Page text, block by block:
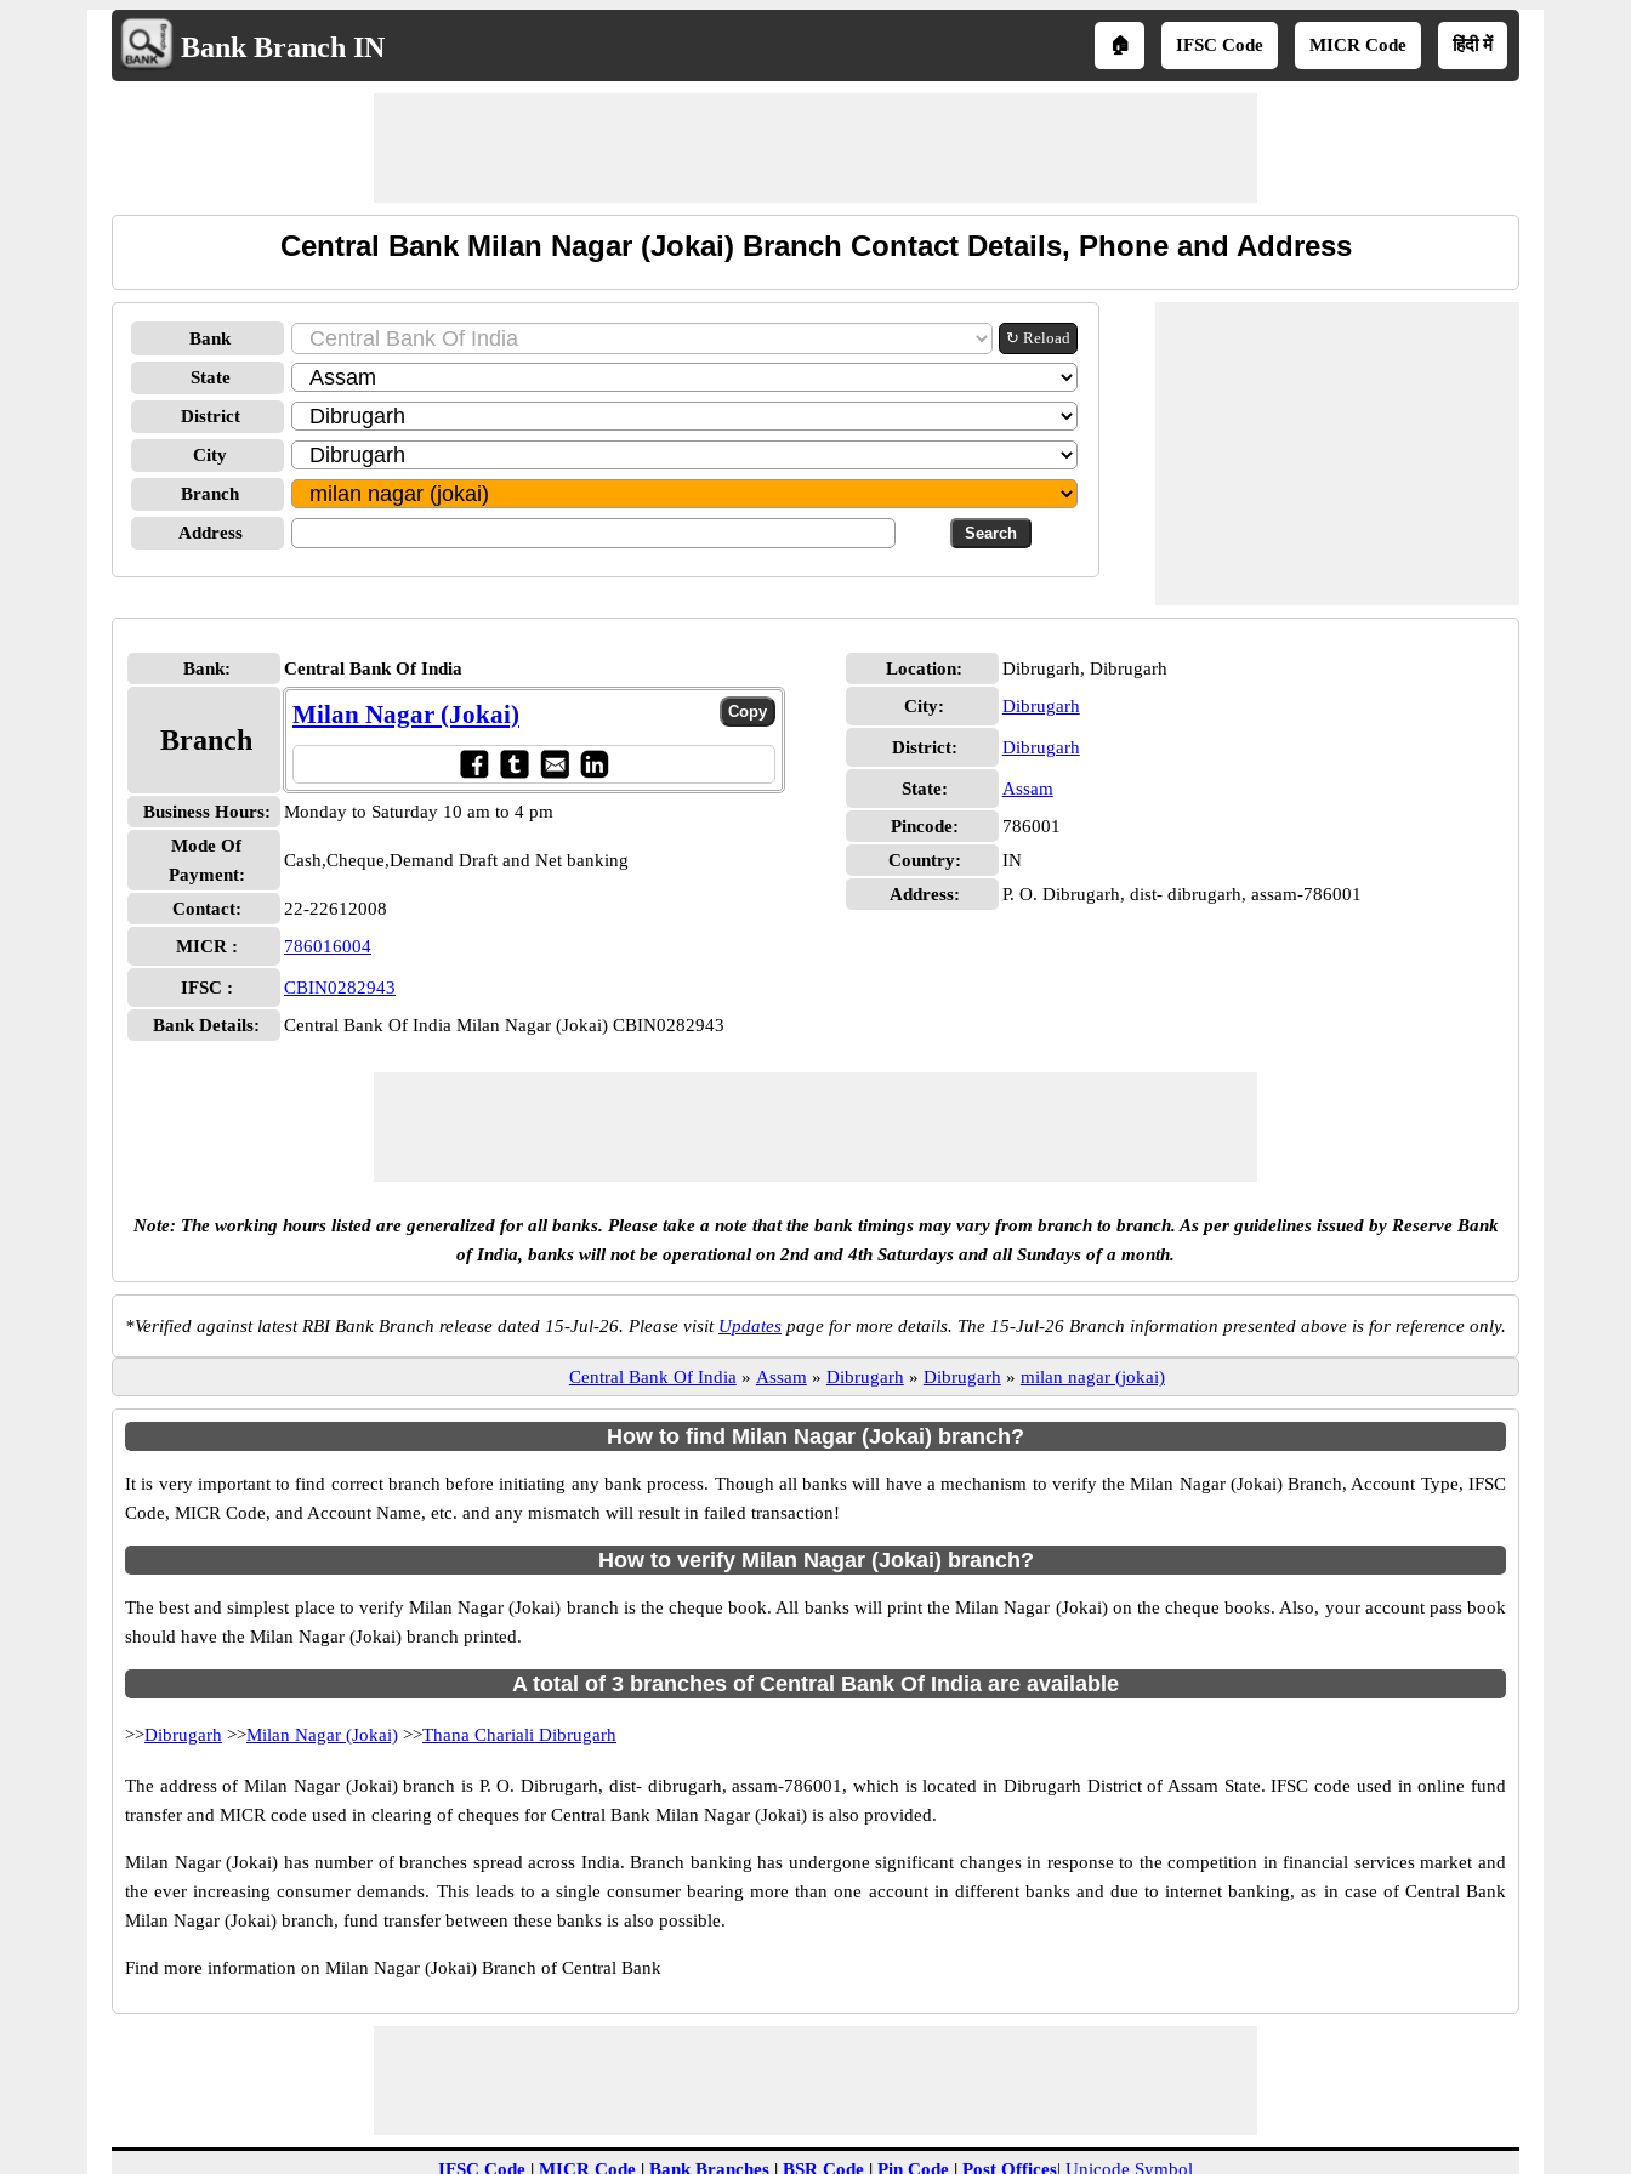
Bank Branch IN 🏠 IFSC Code MICR Code हिंदी में
Central Bank Milan Nagar (Jokai) Branch Contact Details, Phone and Address
Bank ↻ Reload
State
District
City
Branch
Address
Bank: Central Bank Of India
Branch
Milan Nagar (Jokai)
Business Hours:
Monday to Saturday 10 am to 4 pm
Mode Of
Payment:
Cash,Cheque,Demand Draft and Net banking
Contact:
22-22612008
MICR :
786016004
IFSC :
CBIN0282943
Bank Details:
Central Bank Of India Milan Nagar (Jokai) CBIN0282943
Location:
Dibrugarh, Dibrugarh
City:
Dibrugarh
District: Dibrugarh
State:
Assam
Pincode:
786001
Country:
IN
Address:
P. O. Dibrugarh, dist- dibrugarh, assam-786001
Note: The working hours listed are generalized for all banks. Please take a note that the bank timings may vary from branch to branch. As per guidelines issued by Reserve Bank
of India, banks will not be operational on 2nd and 4th Saturdays and all Sundays of a month.
*Verified against latest RBI Bank Branch release dated 15-Jul-26. Please visit Updates page for more details. The 15-Jul-26 Branch information presented above is for reference only.
Central Bank Of India » Assam » Dibrugarh » Dibrugarh » milan nagar (jokai)
How to find Milan Nagar (Jokai) branch?
It is very important to find correct branch before initiating any bank process. Though all banks will have a mechanism to verify the Milan Nagar (Jokai) Branch, Account Type, IFSC
Code, MICR Code, and Account Name, etc. and any mismatch will result in failed transaction!
How to verify Milan Nagar (Jokai) branch?
The best and simplest place to verify Milan Nagar (Jokai) branch is the cheque book. All banks will print the Milan Nagar (Jokai) on the cheque books. Also, your account pass book
should have the Milan Nagar (Jokai) branch printed.
A total of 3 branches of Central Bank Of India are available
>>Dibrugarh >>Milan Nagar (Jokai) >>Thana Chariali Dibrugarh
The address of Milan Nagar (Jokai) branch is P. O. Dibrugarh, dist- dibrugarh, assam-786001, which is located in Dibrugarh District of Assam State. IFSC code used in online fund
transfer and MICR code used in clearing of cheques for Central Bank Milan Nagar (Jokai) is also provided.
Milan Nagar (Jokai) has number of branches spread across India. Branch banking has undergone significant changes in response to the competition in financial services market and
the ever increasing consumer demands. This leads to a single consumer bearing more than one account in different banks and due to internet banking, as in case of Central Bank
Milan Nagar (Jokai) branch, fund transfer between these banks is also possible.
Find more information on Milan Nagar (Jokai) Branch of Central Bank
IFSC Code | MICR Code | Bank Branches | BSR Code | Pin Code | Post Offices| Unicode Symbol